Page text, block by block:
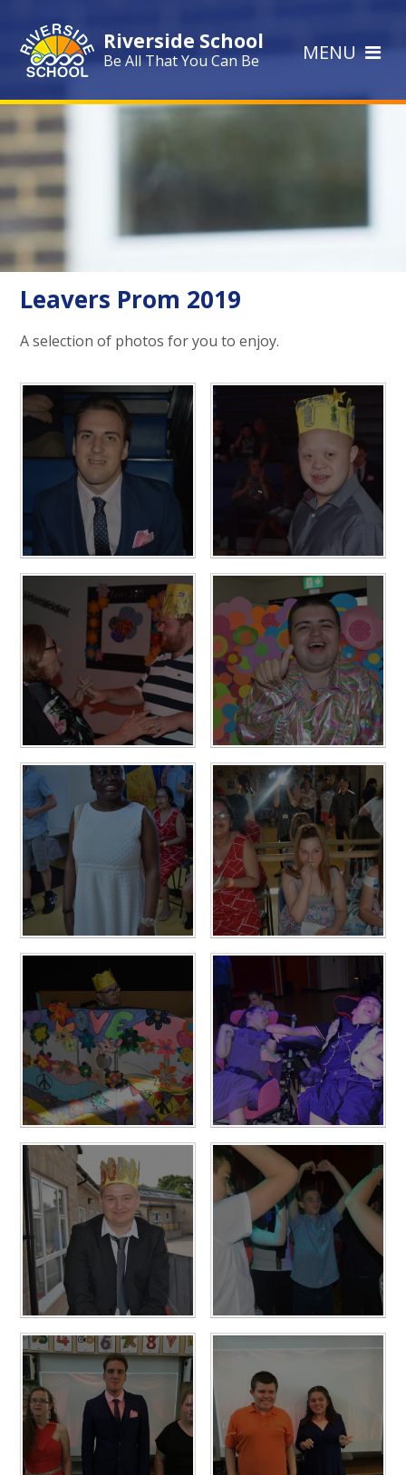
Riverside School
Be All That You Can Be MENU
Leavers Prom 2019
A selection of photos for you to enjoy.